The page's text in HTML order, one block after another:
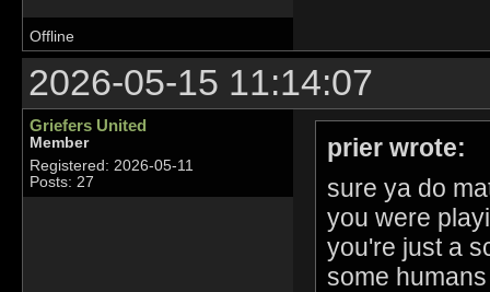
Offline
2026-05-15 11:14:07
Griefers United
Member
Registered: 2026-05-11
Posts: 27
prier wrote:
sure ya do
you were
you're just a
some